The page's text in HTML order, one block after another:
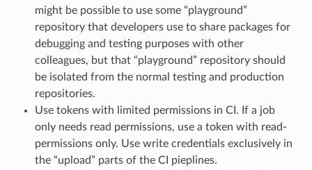
might be possible to use some “playground”
repository that developers use to share packages for
debugging and testing purposes with other
colleagues, but that “playground” repository should
be isolated from the normal testing and production
repositories.
Use tokens with limited permissions in CI. If a job
only needs read permissions, use a token with read-
permissions only. Use write credentials exclusively in
the “upload” parts of the CI pieplines.